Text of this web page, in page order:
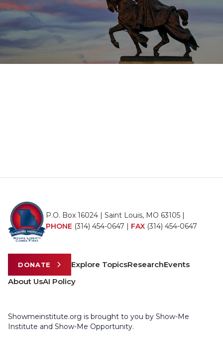
P.O. Box 16024 | Saint Louis, MO 63105 |
PHONE (314) 454-0647 | FAX (314) 454-0647
DONATE Explore TopicsResearchEvents
About UsAI Policy
Showmeinstitute.org is brought to you by Show-Me
Institute and Show-Me Opportunity.